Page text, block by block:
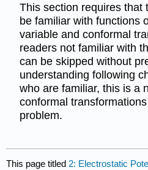
This section requires that
be familiar with functions
variable and conformal
readers not familiar with
can be skipped without
understanding following
who are familiar, this is a
conformal
problem.
This page titled 2: Electrostatic